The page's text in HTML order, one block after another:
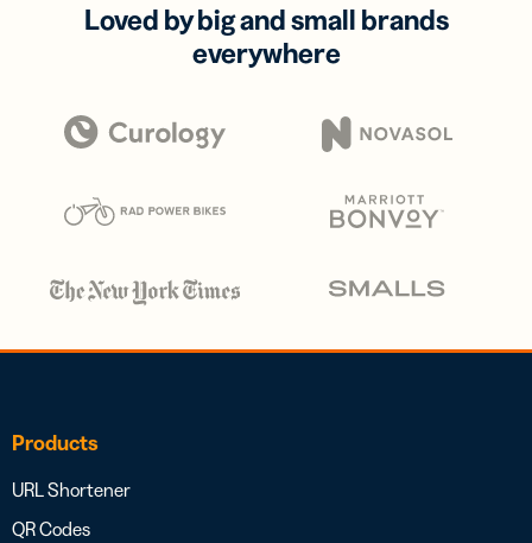
Loved by big and small brands
everywhere
Products
URL Shortener
QR Codes